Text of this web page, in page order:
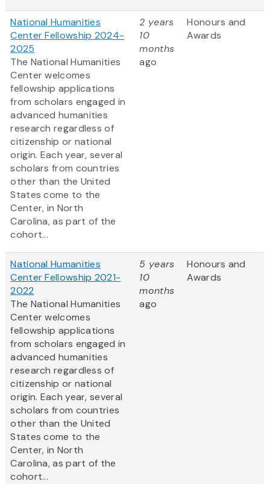
National Humanities
Center Fellowship 2024-
2025
The National Humanities
Center welcomes
fellowship applications
from scholars engaged in
advanced humanities
research regardless of
citizenship or national
origin. Each year, several
scholars from countries
other than the United
States come to the
Center, in North
Carolina, as part of the
cohort...
2 years
10
months
ago
Honours and
Awards
National Humanities
Center Fellowship 2021-
2022
The National Humanities
Center welcomes
fellowship applications
from scholars engaged in
advanced humanities
research regardless of
citizenship or national
origin. Each year, several
scholars from countries
other than the United
States come to the
Center, in North
Carolina, as part of the
cohort...
5 years
10
months
ago
Honours and
Awards